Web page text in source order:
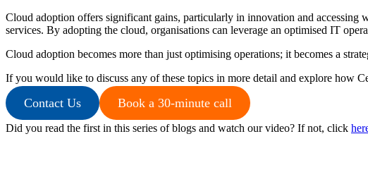
Cloud adoption offers significant gains, particularly in innovation and accessing
services. By adopting the cloud, organisations can leverage an optimised IT
Cloud adoption becomes more than just optimising operations; it becomes a
If you would like to discuss any of these topics in more detail and explore how
Contact Us Book a 30-minute call
Did you read the first in this series of blogs and watch our video? If not, click